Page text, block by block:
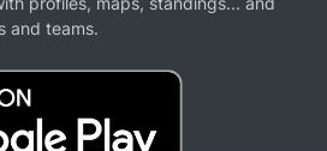
and teams.